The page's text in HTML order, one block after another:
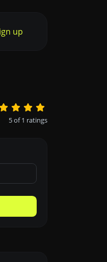
up
5of1 ratings